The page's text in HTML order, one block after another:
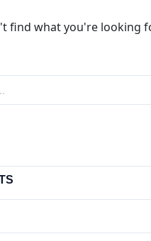
find what you're looking